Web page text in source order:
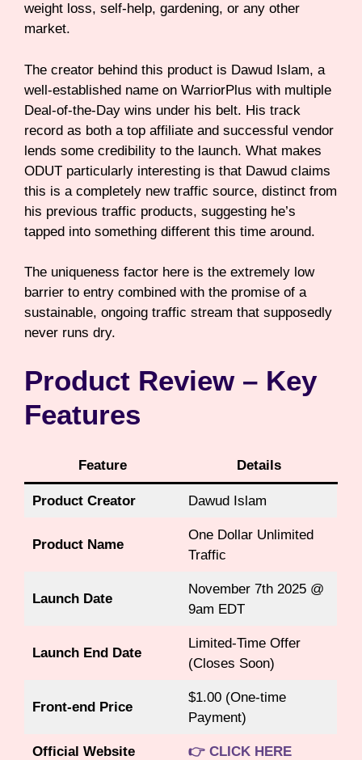
weight loss, self-help, gardening, or any other
market.
The creator behind this product is Dawud Islam, a
well-established name on WarriorPlus with multiple
Deal-of-the-Day wins under his belt. His track
record as both a top affiliate and successful vendor
lends some credibility to the launch. What makes
ODUT particularly interesting is that Dawud claims
this is a completely new traffic source, distinct from
his previous traffic products, suggesting he’s
tapped into something different this time around.
The uniqueness factor here is the extremely low
barrier to entry combined with the promise of a
sustainable, ongoing traffic stream that supposedly
never runs dry.
Product Review – Key
Features
Feature Details
Product Creator Dawud Islam
Product Name
One Dollar Unlimited
Traffic
Launch Date
November 7th 2025 @
9am EDT
Launch End Date
Limited-Time Offer
(Closes Soon)
Front-end Price
$1.00 (One-time
Payment)
Official Website 👉 CLICK HERE